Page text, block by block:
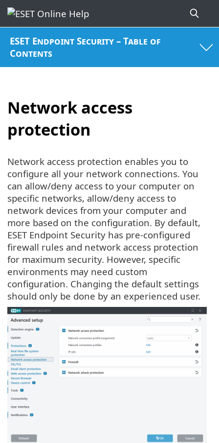
ESET Endpoint Security – Table of
Contents
Network access
protection
Network access protection enables you to
configure all your network connections. You
can allow/deny access to your computer on
specific networks, allow/deny access to
network devices from your computer and
more based on the configuration. By default,
ESET Endpoint Security has pre-configured
firewall rules and network access protection
for maximum security. However, specific
environments may need custom
configuration. Changing the default settings
should only be done by an experienced user.